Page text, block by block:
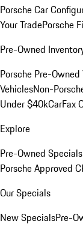
Porsche Car
Your TradePorsche
Pre-Owned
Porsche Pre-Owned
VehiclesNon-
Under $40kCarFax
Explore
Pre-Owned Specials
Porsche Approved
Our Specials
New SpecialsPre-